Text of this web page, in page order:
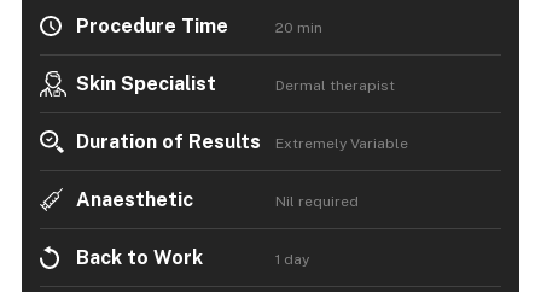
Procedure Time 20 min
Skin Specialist Dermal therapist
Duration of Results Extremely Variable
Anaesthetic Nil required
Back to Work 1 day